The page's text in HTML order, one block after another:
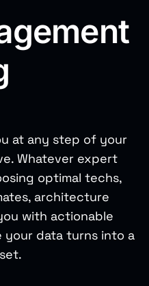
at any step of your
Whatever expert
optimal techs,
architecture
with actionable
your data turns into a